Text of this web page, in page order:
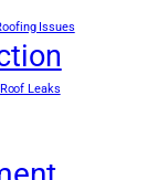
Issues
Roof Leaks